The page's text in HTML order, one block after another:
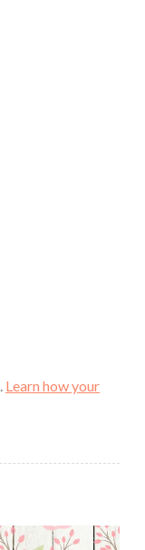
Learn how your